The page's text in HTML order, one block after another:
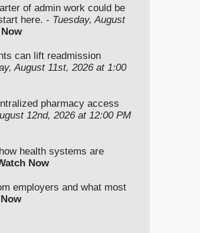
of admin work could be
here. - Tuesday, August
can lift readmission
August 11st, 2026 at 1:00
pharmacy access
12nd, 2026 at 12:00 PM
health systems are
Now
employers and what most